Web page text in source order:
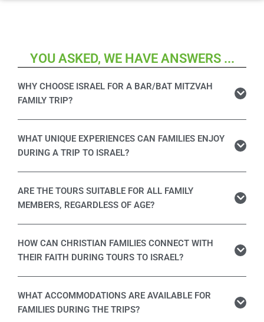
YOU ASKED, WE HAVE ANSWERS ...
WHY CHOOSE ISRAEL FOR A BAR/BAT MITZVAH
FAMILY TRIP?
WHAT UNIQUE EXPERIENCES CAN FAMILIES ENJOY
DURING A TRIP TO ISRAEL?
ARE THE TOURS SUITABLE FOR ALL FAMILY
MEMBERS, REGARDLESS OF AGE?
HOW CAN CHRISTIAN FAMILIES CONNECT WITH
THEIR FAITH DURING TOURS TO ISRAEL?
WHAT ACCOMMODATIONS ARE AVAILABLE FOR
FAMILIES DURING THE TRIPS?